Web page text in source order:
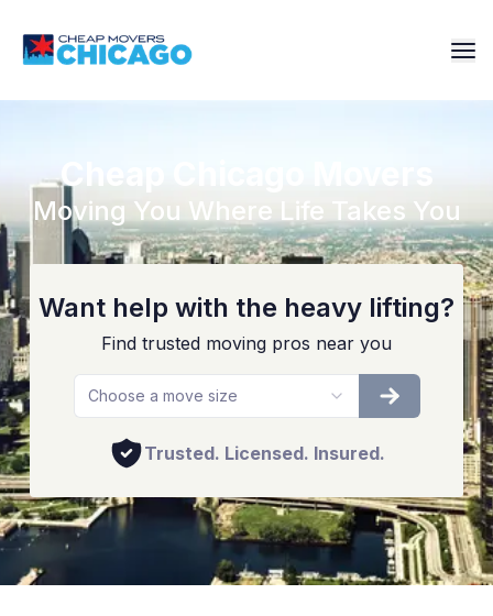
Cheap Chicago Movers
Moving You Where Life Takes You
Want help with the heavy lifting?
Find trusted moving pros near you
Choose a move size
Trusted. Licensed. Insured.